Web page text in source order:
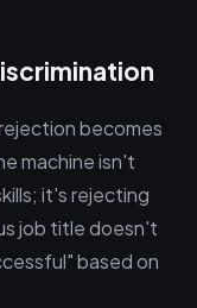
becomes
machine isn't
it's rejecting
job title doesn't
based on